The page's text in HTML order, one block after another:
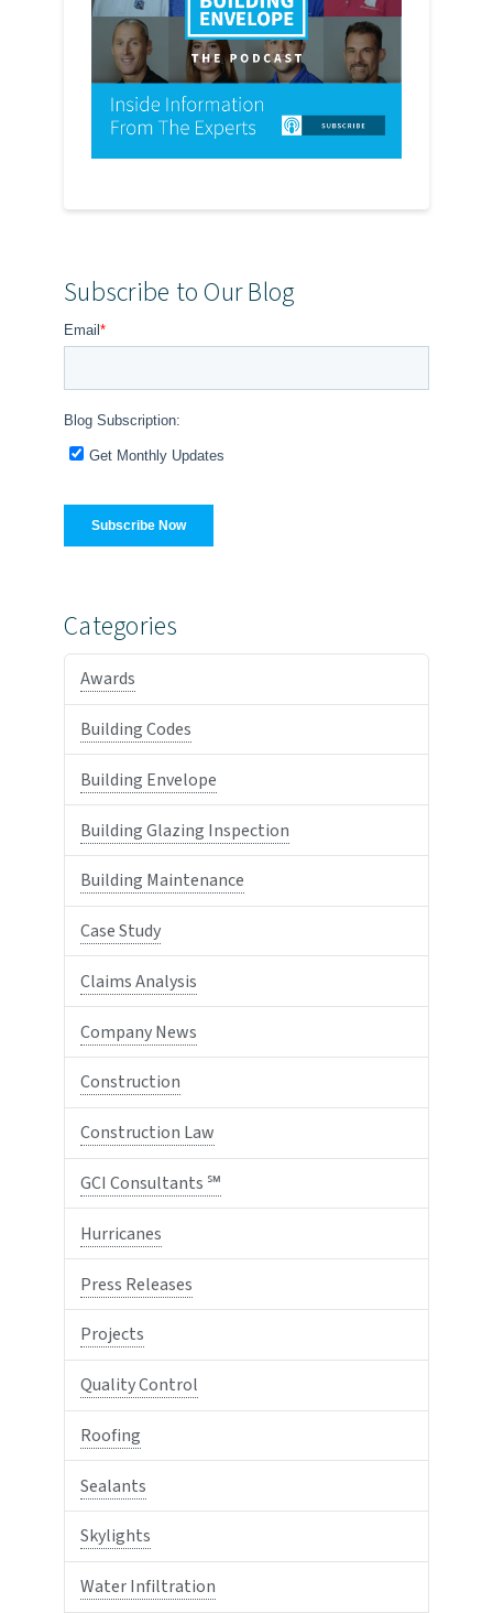
Subscribe to Our Blog
Categories
Awards
Building Codes
Building Envelope
Building Glazing Inspection
Building Maintenance
Case Study
Claims Analysis
Company News
Construction
Construction Law
GCI Consultants ℠
Hurricanes
Press Releases
Projects
Quality Control
Roofing
Sealants
Skylights
Water Infiltration